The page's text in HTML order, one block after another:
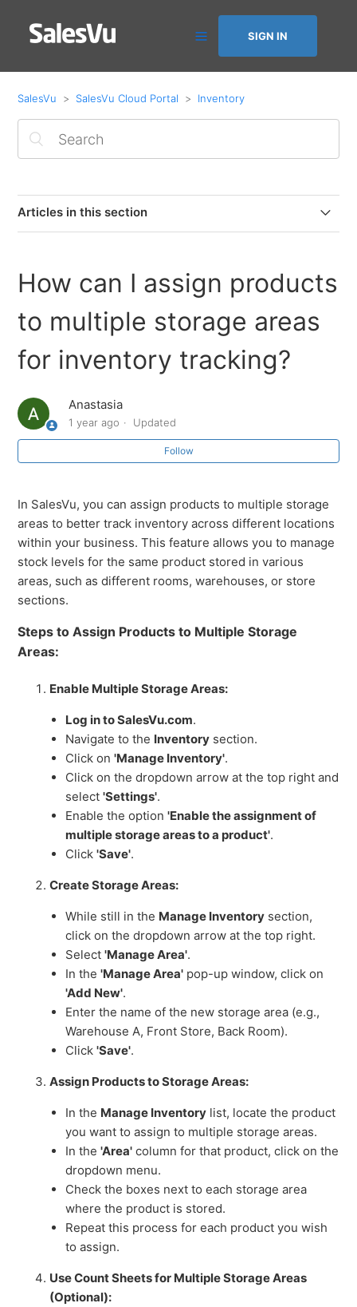
SIGN IN
SalesVu SalesVu Cloud Portal Inventory
Articles in this section
How to Show Real-Time Item Quantity on POS App
Purchase Order Export Report
Add Vendor Style Number Field During Product
How to Automate Orders and POs During Inventory
Automatic Purchase Order Creation in SalesVu
How to Use the Merge Modifiers Feature in SalesVu
How to Use the 'Sale Date' Filter for Managing
How can I assign products
to multiple storage areas
for inventory tracking?
Anastasia
1 year ago Updated
Follow
In SalesVu, you can assign products to multiple storage
areas to better track inventory across different locations
within your business. This feature allows you to manage
stock levels for the same product stored in various
areas, such as different rooms, warehouses, or store
sections.
Steps to Assign Products to Multiple Storage
Areas:
Enable Multiple Storage Areas:
Log in to SalesVu.com.
Navigate to the Inventory section.
Click on'Manage Inventory'.
Click on the dropdown arrow at the top right and
select'Settings'.
Enable the option'Enable the assignment of
multiple storage areas to a product'.
Click'Save'.
Create Storage Areas:
While still in the Manage Inventory section,
click on the dropdown arrow at the top right.
Select'Manage Area'.
In the'Manage Area' pop-up window, click on
'Add New'.
Enter the name of the new storage area (e.g.,
Warehouse A, Front Store, Back Room).
Click'Save'.
Assign Products to Storage Areas:
In the Manage Inventory list, locate the product
you want to assign to multiple storage areas.
In the'Area' column for that product, click on the
dropdown menu.
Check the boxes next to each storage area
where the product is stored.
Repeat this process for each product you wish
to assign.
Use Count Sheets for Multiple Storage Areas
(Optional):